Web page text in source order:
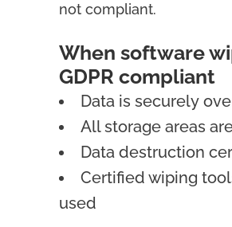
not compliant.
When software
GDPR compliant
Data is securely
All storage areas
Data destruction
Certified wiping
used